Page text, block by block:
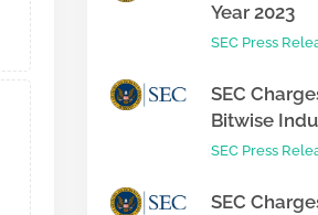
Year 2023
SEC Press
SEC
Bitwise
SEC Press
SEC